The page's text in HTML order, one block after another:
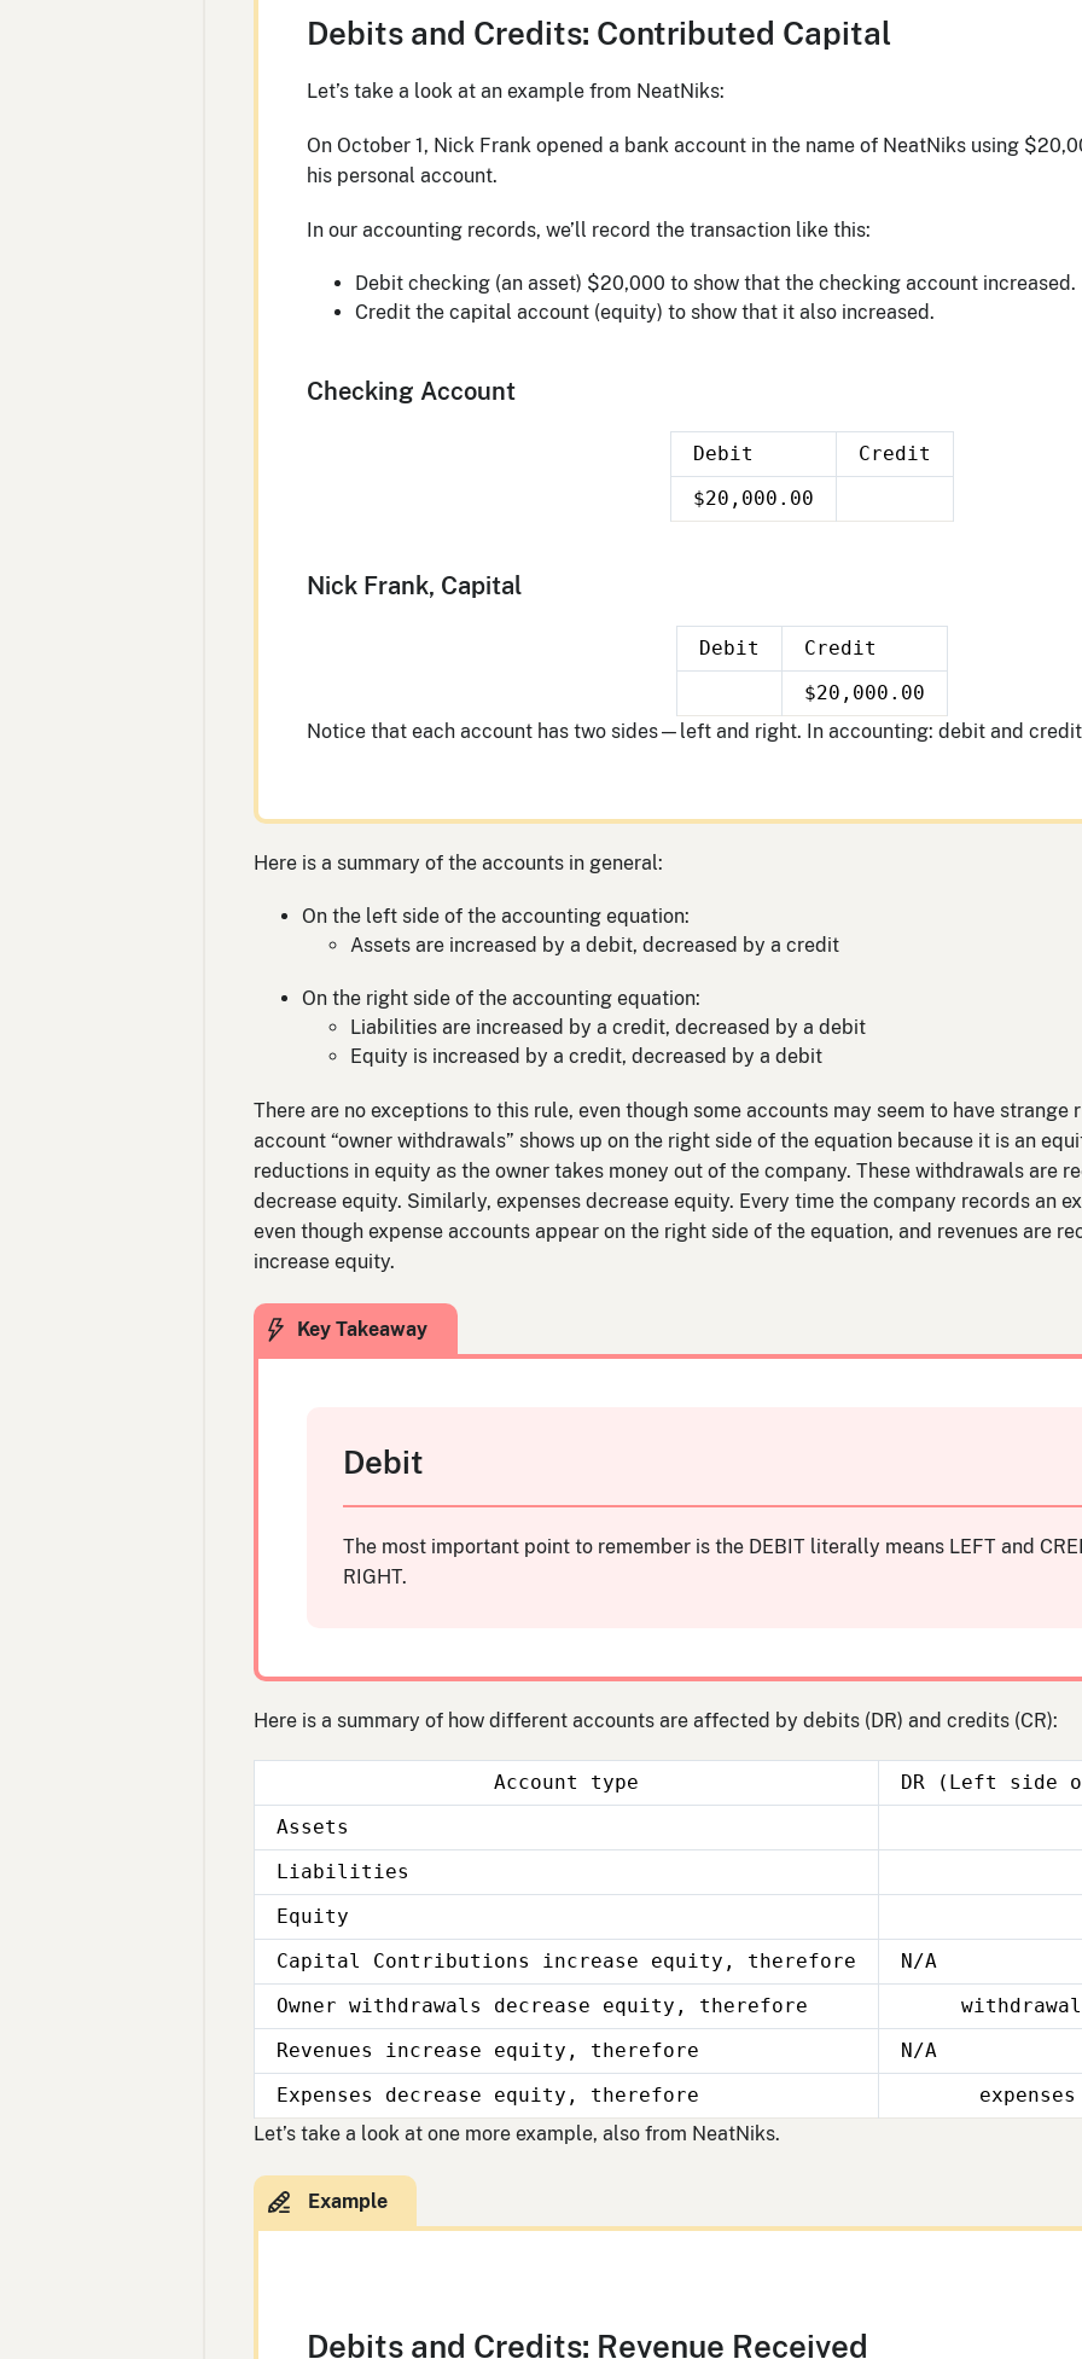
Debits and Credits: Contributed Capital
Let’s take a look at an example from NeatNiks:
On October 1, Nick Frank opened a bank account in the name of NeatNiks using
his personal account.
In our accounting records, we’ll record the transaction like this:
Debit checking (an asset) $20,000 to show that the checking account increased.
Credit the capital account (equity) to show that it also increased.
Checking Account
Debit
Credit
$20,000.00
Nick Frank, Capital
Debit
Credit
$20,000.00
Notice that each account has two sides—left and right. In accounting: debit and
Here is a summary of the accounts in general:
On the left side of the accounting equation:
Assets are increased by a debit, decreased by a credit
On the right side of the accounting equation:
Liabilities are increased by a credit, decreased by a debit
Equity is increased by a credit, decreased by a debit
There are no exceptions to this rule, even though some accounts may seem to have strange
account “owner withdrawals” shows up on the right side of the equation because it is an
reductions in equity as the owner takes money out of the company. These withdrawals are
decrease equity. Similarly, expenses decrease equity. Every time the company records an
even though expense accounts appear on the right side of the equation, and revenues are
increase equity.
Debit
The most important point to remember is the DEBIT literally means LEFT and
RIGHT.
Here is a summary of how different accounts are affected by debits (DR) and credits (CR):
Account type
DR (Left side
Assets
Liabilities
Equity
Capital Contributions increase equity, therefore
N/A
Owner withdrawals decrease equity, therefore
Revenues increase equity, therefore
N/A
Expenses decrease equity, therefore
Let’s take a look at one more example, also from NeatNiks.
Debits and Credits: Revenue Received